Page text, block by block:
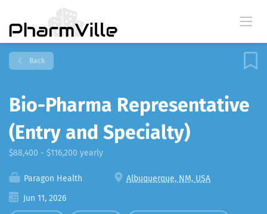
Back
Bio-Pharma Representative
(Entry and Specialty)
$88,400 - $116,200 yearly
Paragon Health
Albuquerque, NM, USA
Jun 11, 2026